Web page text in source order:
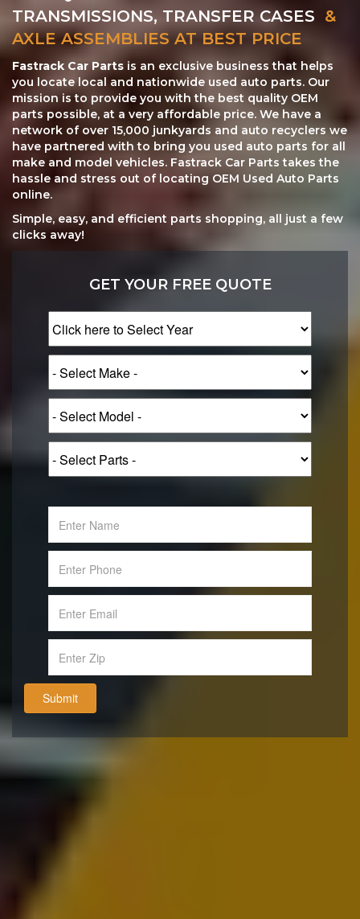
TRANSMISSIONS, TRANSFER CASES &
AXLE ASSEMBLIES AT BEST PRICE
Fastrack Car Parts is an exclusive business that helps
you locate local and nationwide used auto parts. Our
mission is to provide you with the best quality OEM
parts possible, at a very affordable price. We have a
network of over 15,000 junkyards and auto recyclers we
have partnered with to bring you used auto parts for all
make and model vehicles. Fastrack Car Parts takes the
hassle and stress out of locating OEM Used Auto Parts
online.
Simple, easy, and efficient parts shopping, all just a few
clicks away!
GET YOUR FREE QUOTE
Submit